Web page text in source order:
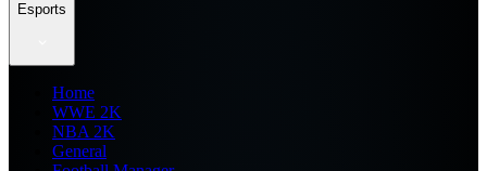
Esports
Home
WWE 2K
NBA 2K
General